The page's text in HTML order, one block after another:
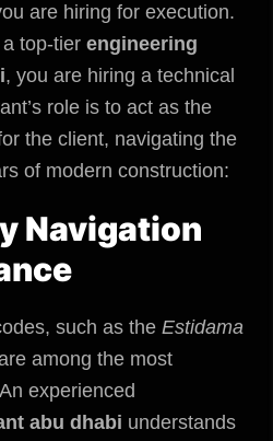
are hiring for execution.
top-tier engineering
, you are hiring a technical
role is to act as the
the client, navigating the
of modern construction:
Navigation
such as the Estidama
among the most
experienced
abu dhabi understands